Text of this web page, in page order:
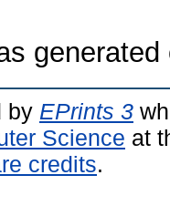
by EPrints 3
Science at
credits.